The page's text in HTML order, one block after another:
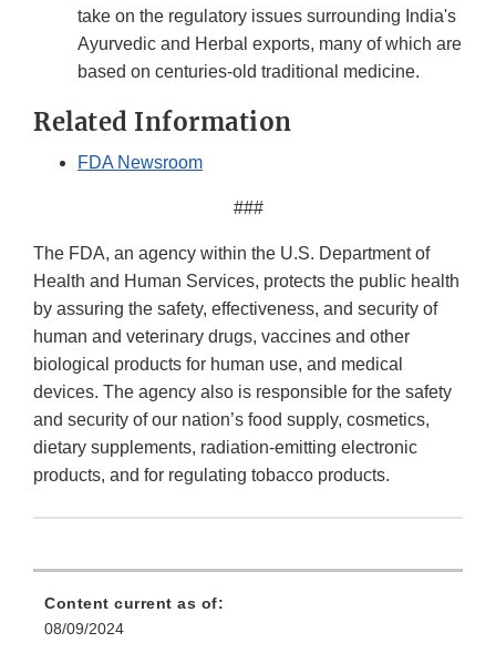
take on the regulatory issues surrounding India's
Ayurvedic and Herbal exports, many of which are
based on centuries-old traditional medicine.
Related Information
FDA Newsroom
###
The FDA, an agency within the U.S. Department of
Health and Human Services, protects the public health
by assuring the safety, effectiveness, and security of
human and veterinary drugs, vaccines and other
biological products for human use, and medical
devices. The agency also is responsible for the safety
and security of our nation’s food supply, cosmetics,
dietary supplements, radiation-emitting electronic
products, and for regulating tobacco products.
Content current as of:
08/09/2024